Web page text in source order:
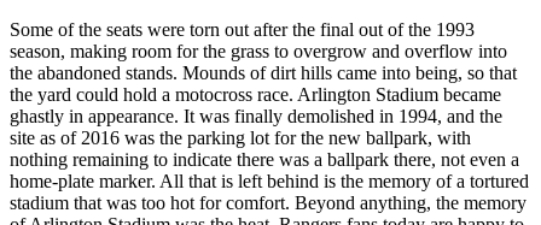
Some of the seats were torn out after the final out of the 1993
season, making room for the grass to overgrow and overflow into
the abandoned stands. Mounds of dirt hills came into being, so that
the yard could hold a motocross race. Arlington Stadium became
ghastly in appearance. It was finally demolished in 1994, and the
site as of 2016 was the parking lot for the new ballpark, with
nothing remaining to indicate there was a ballpark there, not even a
home-plate marker. All that is left behind is the memory of a tortured
stadium that was too hot for comfort. Beyond anything, the memory